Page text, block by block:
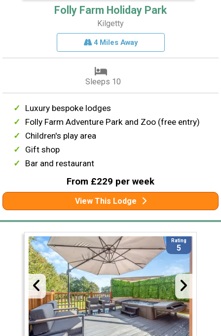
Folly Farm Holiday Park
Kilgetty
4 Miles Away
Sleeps 10
Luxury bespoke lodges
Folly Farm Adventure Park and Zoo (free entry)
Children's play area
Gift shop
Bar and restaurant
From £229 per week
View This Lodge
Rating
5